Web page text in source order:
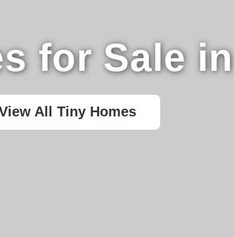
for Sale in
All Tiny Homes